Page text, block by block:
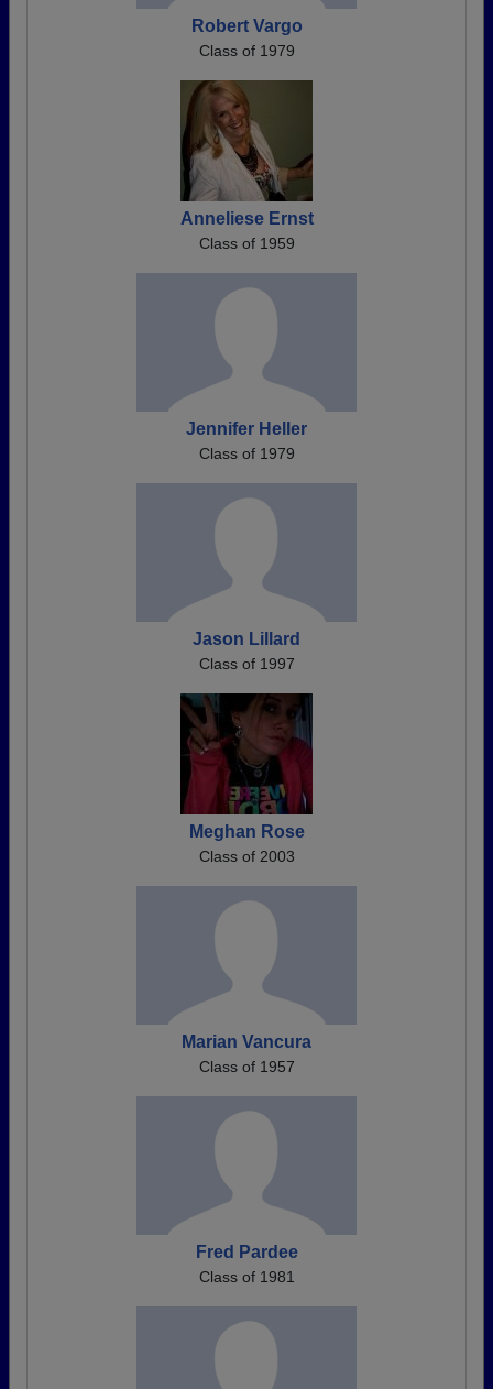
Robert Vargo
Class of 1979
Anneliese Ernst
Class of 1959
Jennifer Heller
Class of 1979
Jason Lillard
Class of 1997
Meghan Rose
Class of 2003
Marian Vancura
Class of 1957
Fred Pardee
Class of 1981